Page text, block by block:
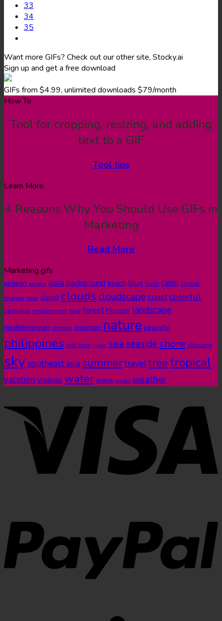
33
34
35
Want more GIFs? Check out our other site, Stocky.ai
Sign up and get a free download
GIFs from $4.99, unlimited downloads $79/month
How To
Tool for cropping, resizing, and adding
text to a GIF
Tool tips
Learn More
4 Reasons Why You Should Use GIFs in
Marketing
Read More
Marketing gifs
aegean akyaka asia background beach blue bush calm central
visayas clear cloud clouds cloudscapecoastcolorful
cumulus environment flora forest Horizon landscape
mediterranean morning mountain nature peaceful
philippines real time ripple seaseasideshore silhouette
skysoutheast asia summertraveltreetropical
vacation visayas water wave waves weather